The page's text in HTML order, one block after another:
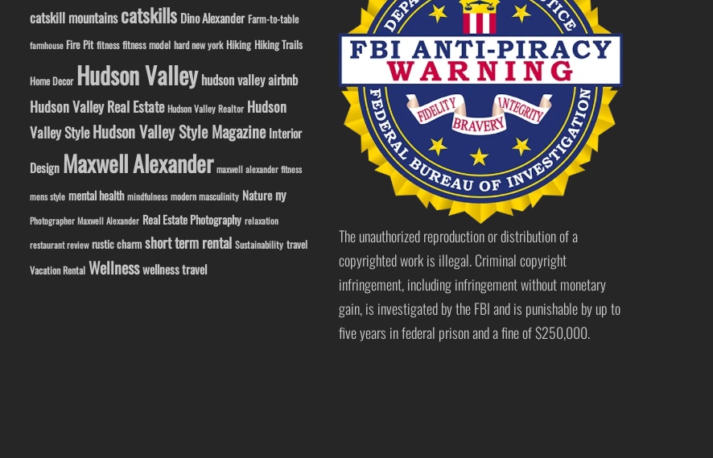
catskill mountainscatskills Dino Alexander Farm-to-table
farmhouse Fire Pit fitness fitness model hard new york Hiking Hiking Trails
Home Decor Hudson Valleyhudson valley airbnb
Hudson Valley Real Estate Hudson Valley Realtor Hudson
Valley StyleHudson Valley Style Magazine Interior
Design Maxwell Alexander maxwell alexander fitness
mens style mental health mindfulness modern masculinity Nature ny
Photographer Maxwell Alexander Real Estate Photography relaxation
restaurant review rustic charm short term rental Sustainability travel
Vacation Rental Wellnesswellness travel
The unauthorized reproduction or distribution of a
copyrighted work is illegal. Criminal copyright
infringement, including infringement without monetary
gain, is investigated by the FBI and is punishable by up to
five years in federal prison and a fine of $250,000.